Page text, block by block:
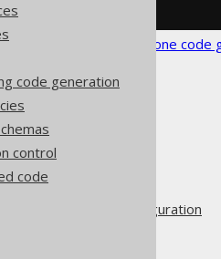
code generation
control
code
XSD standalone code
jOOQ User Manual
generation
generator configuration